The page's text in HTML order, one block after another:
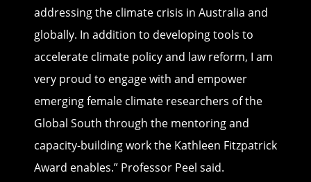
addressing the climate crisis in Australia and
globally. In addition to developing tools to
accelerate climate policy and law reform, I am
very proud to engage with and empower
emerging female climate researchers of the
Global South through the mentoring and
capacity-building work the Kathleen Fitzpatrick
Award enables.” Professor Peel said.